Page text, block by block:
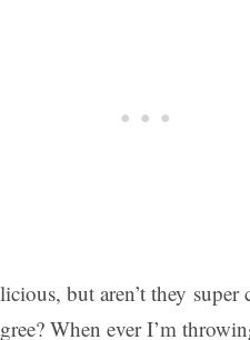
but aren’t they
When ever I’m